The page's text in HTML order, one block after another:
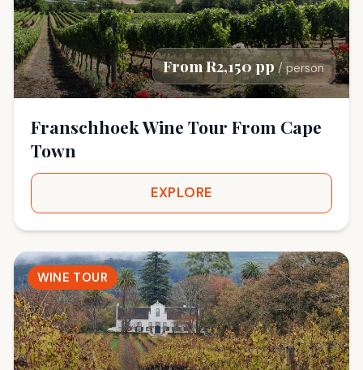
From R2,150 pp/ person
Franschhoek Wine Tour From Cape
Town
EXPLORE
WINE TOUR